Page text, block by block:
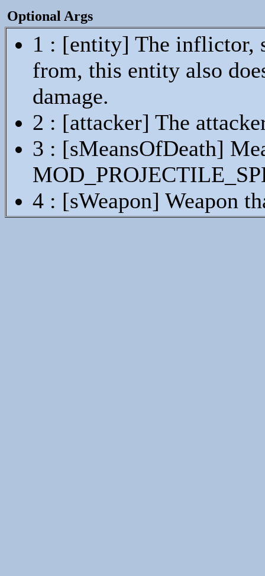
Optional Args
1 : [entity] The inflictor,
from, this entity also
damage.
2 : [attacker] The
3 : [sMeansOfDeath]
4 : [sWeapon] Weapon